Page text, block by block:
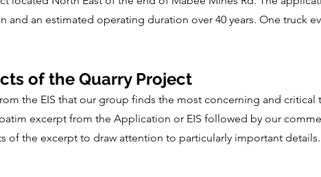
and an estimated operating duration over 40 years. One truck
of the Quarry Project
the EIS that our group finds the most concerning and
excerpt from the Application or EIS followed by our
of the excerpt to draw attention to particularly important details.